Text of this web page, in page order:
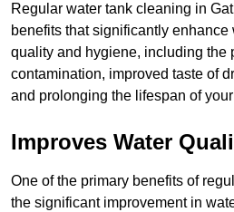
Regular water tank cleaning in
benefits that significantly enhance
quality and hygiene, including the
contamination, improved taste of
and prolonging the lifespan of
Improves Water
One of the primary benefits of
the significant improvement in